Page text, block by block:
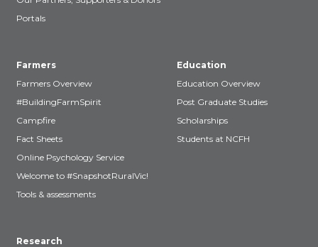
Portals
Farmers
Farmers Overview
#BuildingFarmSpirit
Campfire
Fact Sheets
Online Psychology Service
Welcome to #SnapshotRuralVic!
Tools & assessments
Education
Education Overview
Post Graduate Studies
Scholarships
Students at NCFH
Research